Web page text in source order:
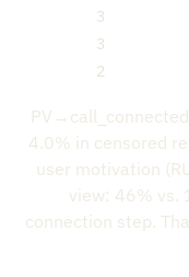
3
3
2
4.0% in censored
user motivation
view: 46% vs.
connection step.